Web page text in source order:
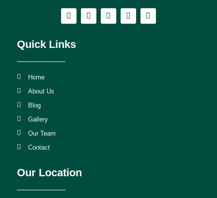
Quick Links
Home
About Us
Blog
Gallery
Our Team
Contact
Our Location